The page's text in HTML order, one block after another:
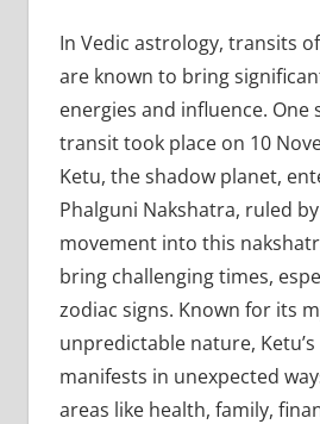
In Vedic astrology, transits
are known to bring
energies and influence.
transit took place on 10
Ketu, the shadow planet,
Phalguni Nakshatra, ruled by
movement into this
bring challenging times,
zodiac signs. Known for its
unpredictable nature,
manifests in unexpected
areas like health, family,